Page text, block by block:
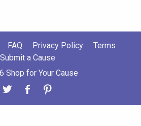
FAQ Privacy Policy
Terms
Submit a Cause
Shop for Your Cause